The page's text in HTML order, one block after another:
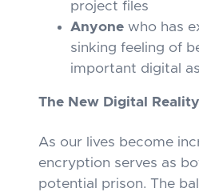
project files
Anyone who has
sinking feeling of
important digital
The New Digital Reality
As our lives become
encryption serves as
potential prison. The